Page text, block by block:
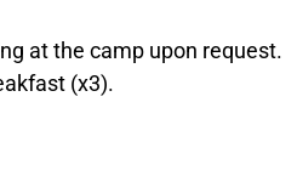
at the camp upon request.
(x3).